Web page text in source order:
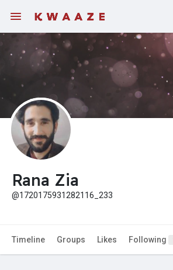
Fundings
Rana Zia
@1720175931282116_233
Timeline Groups Likes Following